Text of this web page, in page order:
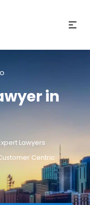
in
Lawyers
Centric